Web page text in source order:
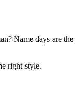
Name days are the
right style.